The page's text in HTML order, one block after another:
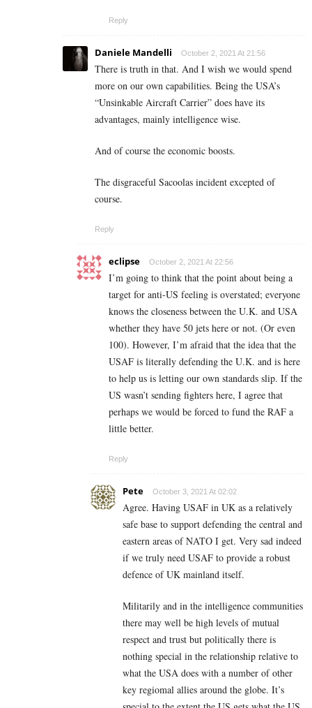
Reply
Daniele Mandelli October 2, 2021 At 21:56
There is truth in that. And I wish we would spend
more on our own capabilities. Being the USA’s
“Unsinkable Aircraft Carrier” does have its
advantages, mainly intelligence wise.
And of course the economic boosts.
The disgraceful Sacoolas incident excepted of
course.
Reply
eclipse October 2, 2021 At 22:56
I’m going to think that the point about being a
target for anti-US feeling is overstated; everyone
knows the closeness between the U.K. and USA
whether they have 50 jets here or not. (Or even
100). However, I’m afraid that the idea that the
USAF is literally defending the U.K. and is here
to help us is letting our own standards slip. If the
US wasn’t sending fighters here, I agree that
perhaps we would be forced to fund the RAF a
little better.
Reply
Pete October 3, 2021 At 02:02
Agree. Having USAF in UK as a relatively
safe base to support defending the central and
eastern areas of NATO I get. Very sad indeed
if we truly need USAF to provide a robust
defence of UK mainland itself.
Militarily and in the intelligence communities
there may well be high levels of mutual
respect and trust but politically there is
nothing special in the relationship relative to
what the USA does with a number of other
key regiomal allies around the globe. It’s